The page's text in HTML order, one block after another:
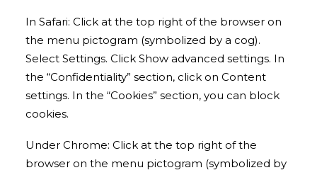
In Safari: Click at the top right of the browser on
the menu pictogram (symbolized by a cog).
Select Settings. Click Show advanced settings. In
the “Confidentiality” section, click on Content
settings. In the “Cookies” section, you can block
cookies.
Under Chrome: Click at the top right of the
browser on the menu pictogram (symbolized by